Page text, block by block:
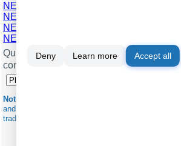
NEC SL1000
NEC Neac 1400
NEC SV9100 (General Overseas Format)
NEC SV9300
Quick jump to the connection
connection formats ↴
Note:
Products and companies mentioned here
and identification purposes and can be
trademarks of the respective companies.
Deny Learn more Accept all